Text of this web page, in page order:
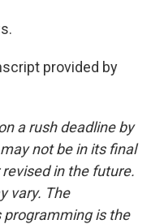
provided by
a rush deadline by
not be in its final
in the future.
vary. The
programming is the